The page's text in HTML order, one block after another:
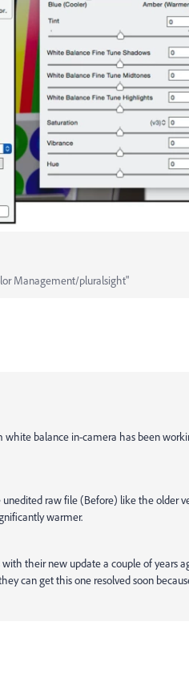
Management/pluralsight"
white balance in-camera has been
raw file (Before) like the older
warmer.
their new update a couple of years
can get this one resolved soon